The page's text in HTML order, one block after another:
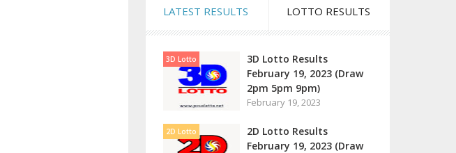
LATEST RESULTS LOTTO RESULTS
3D Lotto
3D Lotto Results
February 19, 2023 (Draw
2pm 5pm 9pm)
February 19, 2023
2D Lotto
2D Lotto Results
February 19, 2023 (Draw